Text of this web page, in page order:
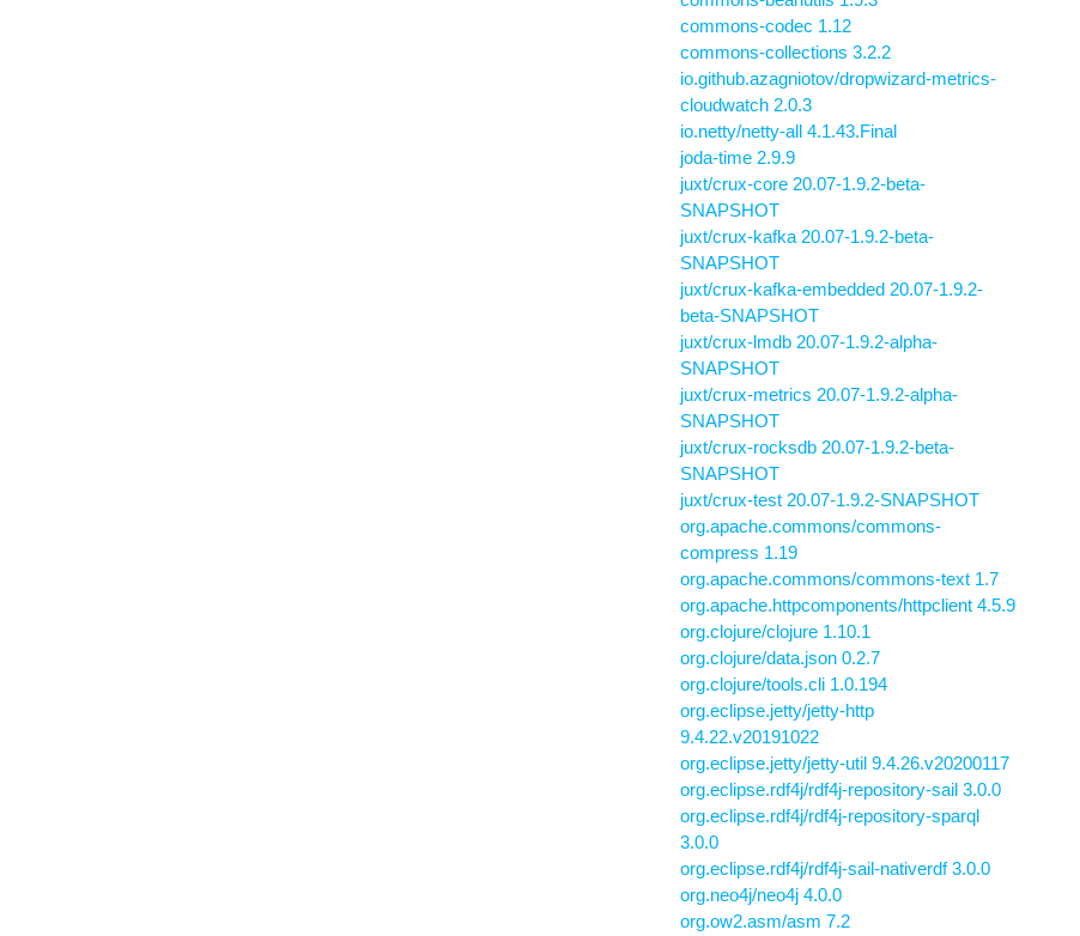
commons-codec 1.12
commons-collections 3.2.2
io.github.azagniotov/dropwizard-metrics-
cloudwatch 2.0.3
io.netty/netty-all 4.1.43.Final
joda-time 2.9.9
juxt/crux-core 20.07-1.9.2-beta-
SNAPSHOT
juxt/crux-kafka 20.07-1.9.2-beta-
SNAPSHOT
juxt/crux-kafka-embedded 20.07-1.9.2-
beta-SNAPSHOT
juxt/crux-lmdb 20.07-1.9.2-alpha-
SNAPSHOT
juxt/crux-metrics 20.07-1.9.2-alpha-
SNAPSHOT
juxt/crux-rocksdb 20.07-1.9.2-beta-
SNAPSHOT
juxt/crux-test 20.07-1.9.2-SNAPSHOT
org.apache.commons/commons-
compress 1.19
org.apache.commons/commons-text 1.7
org.apache.httpcomponents/httpclient 4.5.9
org.clojure/clojure 1.10.1
org.clojure/data.json 0.2.7
org.clojure/tools.cli 1.0.194
org.eclipse.jetty/jetty-http
9.4.22.v20191022
org.eclipse.jetty/jetty-util 9.4.26.v20200117
org.eclipse.rdf4j/rdf4j-repository-sail 3.0.0
org.eclipse.rdf4j/rdf4j-repository-sparql
3.0.0
org.eclipse.rdf4j/rdf4j-sail-nativerdf 3.0.0
org.neo4j/neo4j 4.0.0
org.ow2.asm/asm 7.2